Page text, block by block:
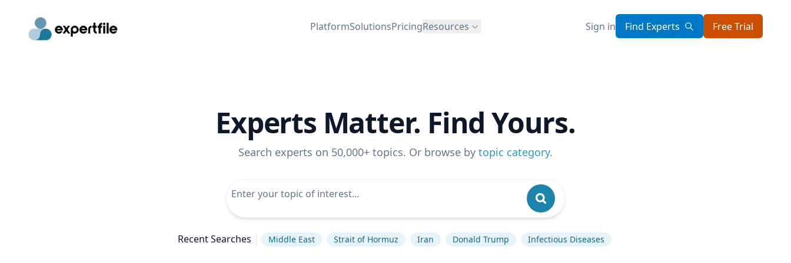
PlatformSolutionsPricingResources Sign in Find Experts Free Trial
Experts Matter. Find Yours.
Search experts on 50,000+ topics. Or browse by topic category.
Recent Searches Middle East Strait of Hormuz Iran Donald Trump Infectious Diseases